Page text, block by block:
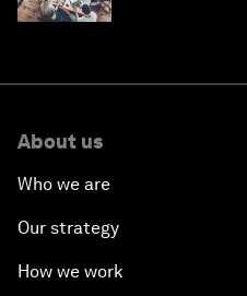
About us
Who we are
Our strategy
How we work